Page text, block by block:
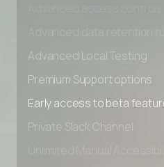
Advanced Local Testing
Premium Support options
Early access to beta